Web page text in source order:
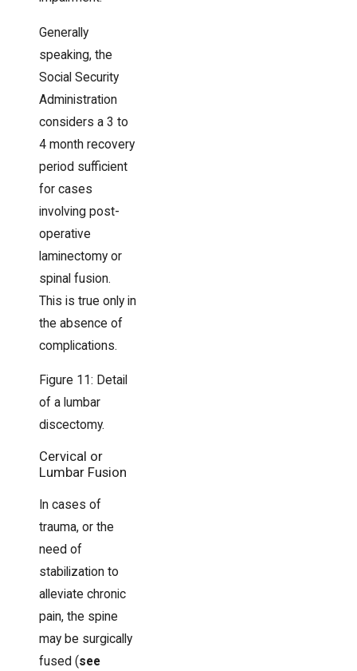
Generally
speaking, the
Social Security
Administration
considers a 3 to
4 month recovery
period sufficient
for cases
involving post-
operative
laminectomy or
spinal fusion.
This is true only in
the absence of
complications.
Figure 11: Detail
of a lumbar
discectomy.
Cervical or
Lumbar Fusion
In cases of
trauma, or the
need of
stabilization to
alleviate chronic
pain, the spine
may be surgically
fused (see